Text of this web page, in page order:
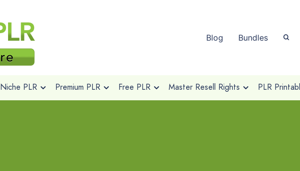
Blog Bundles
Niche PLR Premium PLR Free PLR Master Resell Rights PLR